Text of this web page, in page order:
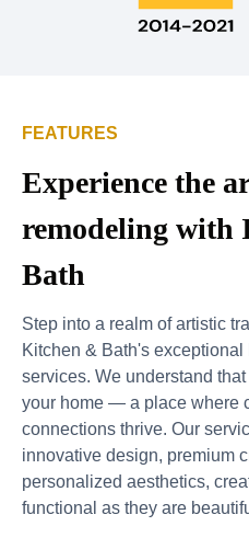
FEATURES
Experience the
remodeling with
Bath
Step into a realm of artistic
Kitchen & Bath's
services. We understand
your home — a place where
connections thrive. Our
innovative design, premium
personalized aesthetics,
functional as they are